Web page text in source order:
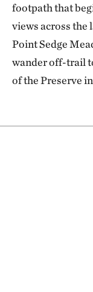
footpath that
views across the
Point Sedge
wander off-trail
of the Preserve